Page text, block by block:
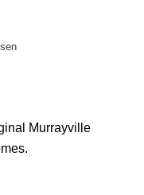
Murrayville